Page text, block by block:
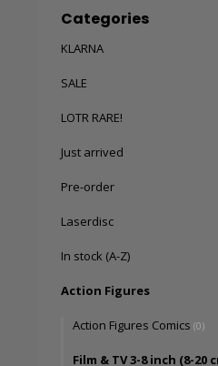
Categories
KLARNA
SALE
LOTR RARE!
Just arrived
Pre-order
Laserdisc
In stock (A-Z)
Action Figures
Action Figures Comics (0)
Film & TV 3-8 inch (8-20